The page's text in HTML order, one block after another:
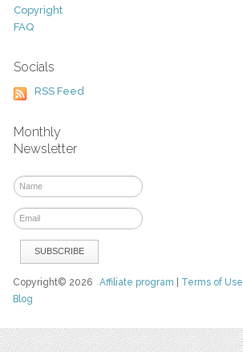
Copyright
FAQ
Socials
RSS Feed
Monthly
Newsletter
Copyright© 2026Affiliate program Terms of Use
Blog